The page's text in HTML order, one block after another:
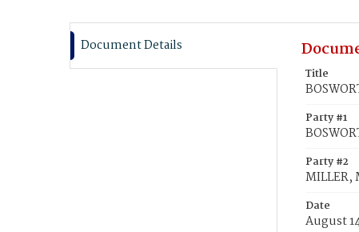
Document Details
Title
Party #1
Party #2
MILLER,
Date
August